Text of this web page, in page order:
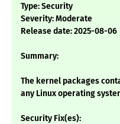
Type: Security
Severity: Moderate
Release date: 2025-08-06
Summary:
The kernel packages
any Linux operating
Security Fix(es):